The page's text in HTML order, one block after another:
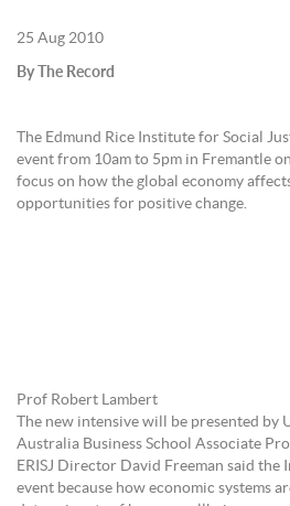
25 Aug 2010
By The Record
The Edmund Rice Institute for Social
event from 10am to 5pm in Fremantle
focus on how the global economy
opportunities for positive change.
Prof Robert Lambert
The new intensive will be presented by
Australia Business School Associate
ERISJ Director David Freeman said
event because how economic systems